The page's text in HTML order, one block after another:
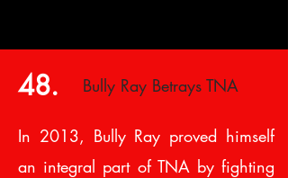
48. Bully Ray Betrays TNA
In 2013, Bully Ray proved himself
an integral part of TNA by fighting